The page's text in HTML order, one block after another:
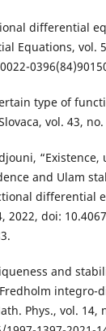
differential
Equations, vol.
type of
vol. 43,
“Existence,
and Ulam
differential
2022, doi:
and
integro-
Phys., vol. 14,